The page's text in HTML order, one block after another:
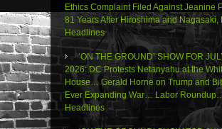
Ethics Complaint Filed Against Jeanine
81 Years After Hiroshima and Nagasaki,
Headlines
‘ON THE GROUND’ SHOW FOR
2026: DC Protests Netanyahu at the
House… Gerald Horne on Trump and
Ever Expanding War… Labor
Headlines